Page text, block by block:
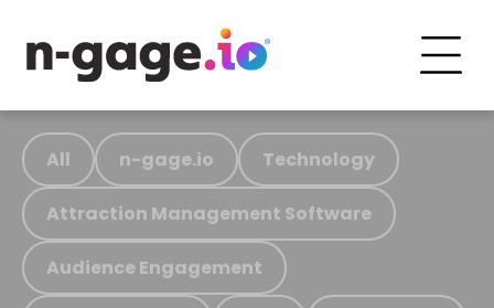
All n-gage.io Technology
Attraction Management Software
Audience Engagement